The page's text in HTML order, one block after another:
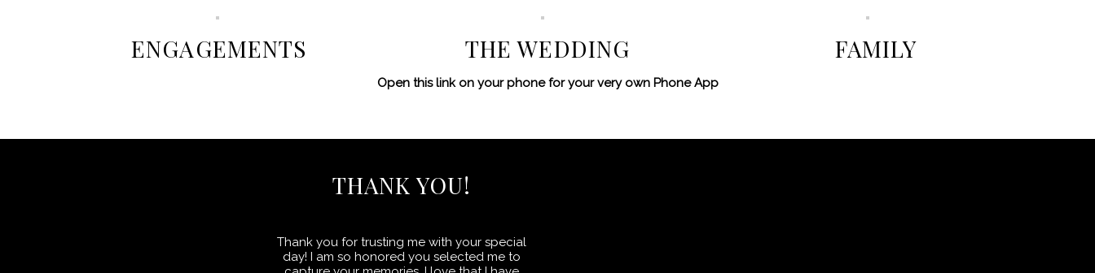
ENGAGEMENTS THE WEDDING FAMILY
Open this link on your phone for your very own Phone App
THANK YOU!
Thank you for trusting me with your special
day! I am so honored you selected me to